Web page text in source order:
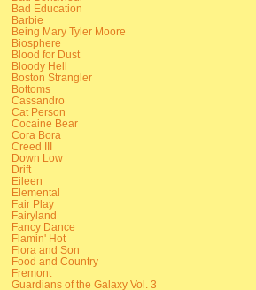
Bad Education
Barbie
Being Mary Tyler Moore
Biosphere
Blood for Dust
Bloody Hell
Boston Strangler
Bottoms
Cassandro
Cat Person
Cocaine Bear
Cora Bora
Creed III
Down Low
Drift
Eileen
Elemental
Fair Play
Fairyland
Fancy Dance
Flamin' Hot
Flora and Son
Food and Country
Fremont
Guardians of the Galaxy Vol. 3